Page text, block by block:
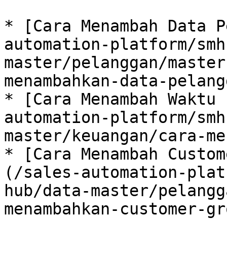
* [Cara Menambah Data
automation-platform/
master/pelanggan/
menambahkan-data-
* [Cara Menambah
automation-platform/
master/keuangan/cara-
* [Cara Menambah
(/sales-automation-
hub/data-master/